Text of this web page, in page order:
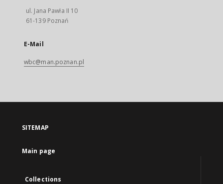
ul. Jana Pawła II 10
61-139 Poznań
E-Mail
wbc@man.poznan.pl
SITEMAP
Main page
Collections